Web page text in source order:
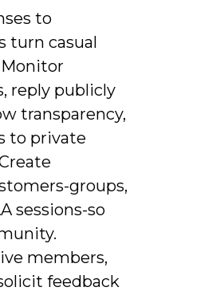
to
turn casual
reply publicly
transparency,
to private
groups,
sessions-so
members,
feedback